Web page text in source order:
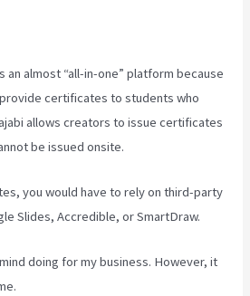
an almost “all-in-one” platform because
certificates to students who
allows creators to issue certificates
be issued onsite.
you would have to rely on third-party
Slides, Accredible, or SmartDraw.
doing for my business. However, it